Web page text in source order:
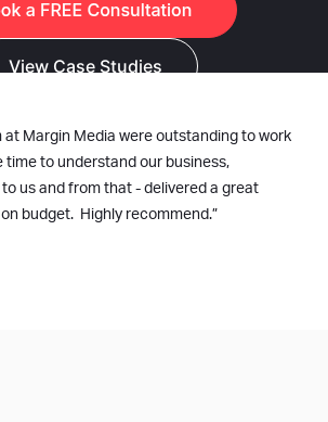
View Case Studies
at Margin Media were outstanding to work
time to understand our business,
us and from that - delivered a great
budget. Highly recommend.”